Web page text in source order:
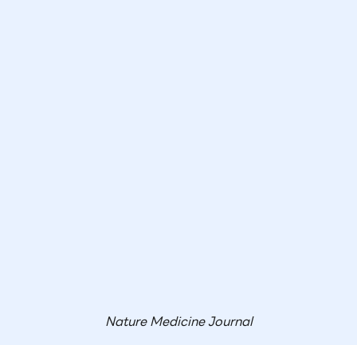
Nature Medicine Journal